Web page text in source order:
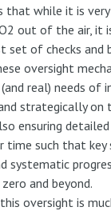
that while it is
out of the air, it
set of checks and
oversight
real) needs of
strategically on
ensuring
time such that key
systematic
and beyond.
oversight is